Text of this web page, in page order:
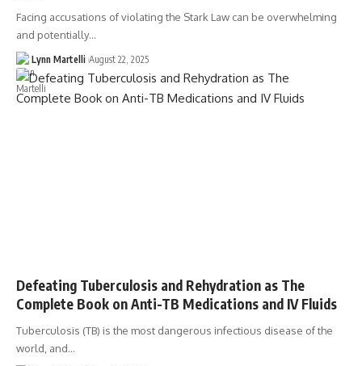
Facing accusations of violating the Stark Law can be overwhelming
and potentially…
Lynn Martelli August 22, 2025
Defeating Tuberculosis and Rehydration as The
Complete Book on Anti-TB Medications and IV Fluids
Tuberculosis (TB) is the most dangerous infectious disease of the
world, and…